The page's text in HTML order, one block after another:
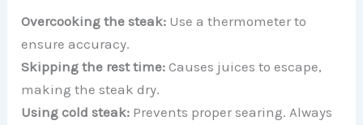
Overcooking the steak: Use a thermometer to
ensure accuracy.
Skipping the rest time: Causes juices to escape,
making the steak dry.
Using cold steak: Prevents proper searing. Always